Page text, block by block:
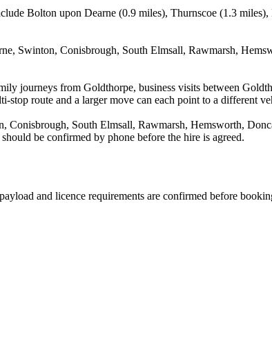
Bolton upon Dearne (0.9 miles), Thurnscoe (1.3
Swinton, Conisbrough, South Elmsall, Rawmarsh,
journeys from Goldthorpe, business visits between
route and a larger move can each point to a different
South Elmsall, Rawmarsh, Hemsworth,
be confirmed by phone before the hire is agreed.
and licence requirements are confirmed before